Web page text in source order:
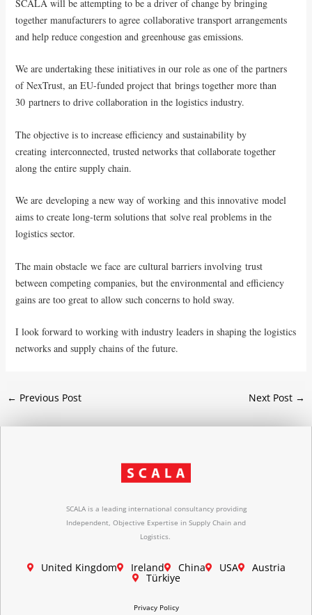
SCALA will be attempting to be a driver of change by bringing
together manufacturers to agree collaborative transport arrangements
and help reduce congestion and greenhouse gas emissions.
We are undertaking these initiatives in our role as one of the partners
of NexTrust, an EU-funded project that brings together more than
30 partners to drive collaboration in the logistics industry.
The objective is to increase efficiency and sustainability by
creating interconnected, trusted networks that collaborate together
along the entire supply chain.
We are developing a new way of working and this innovative model
aims to create long-term solutions that solve real problems in the
logistics sector.
The main obstacle we face are cultural barriers involving trust
between competing companies, but the environmental and efficiency
gains are too great to allow such concerns to hold sway.
I look forward to working with industry leaders in shaping the logistics
networks and supply chains of the future.
← Previous Post Next Post →
SCALA is a leading international consultancy providing
Independent, Objective Expertise in Supply Chain and
Logistics.
United Kingdom Ireland China USA Austria
Türkiye
Privacy Policy